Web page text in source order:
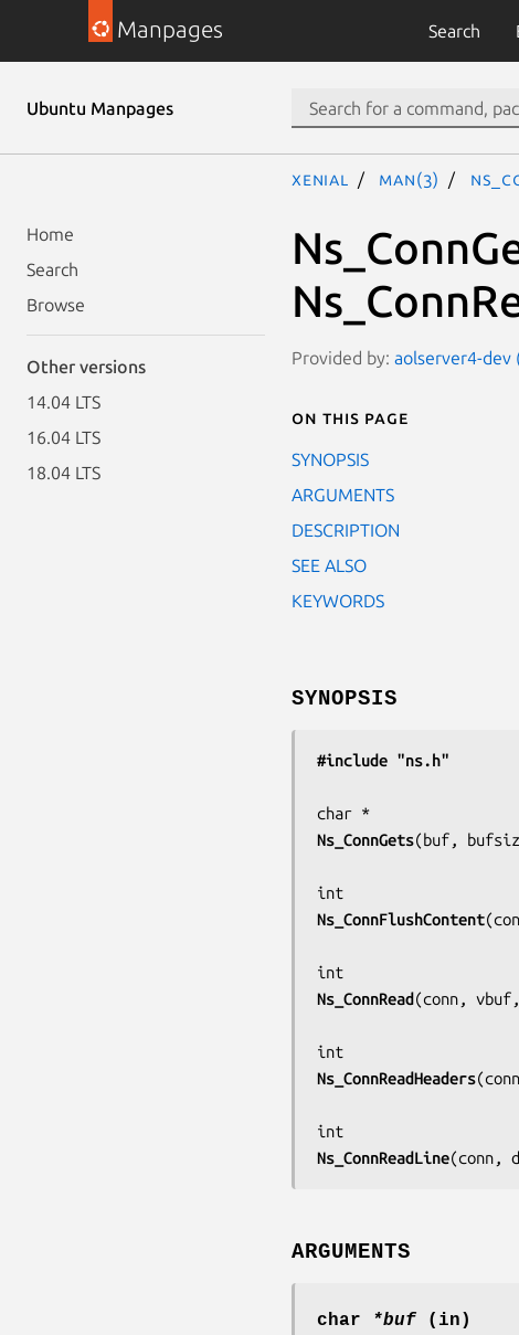
Manpages Search
Ubuntu Manpages
Home
Search
Browse
Other versions
14.04 LTS
16.04 LTS
18.04 LTS
xenial man(3)
Provided by: aolserver4-dev
On this page
SYNOPSIS
ARGUMENTS
DESCRIPTION
SEE ALSO
KEYWORDS
SYNOPSIS
#include "ns.h"
Ns_ConnGets(buf,
Ns_ConnFlushContent(
Ns_ConnRead(conn,
Ns_ConnReadHeaders(
Ns_ConnReadLine(conn,
ARGUMENTS
char *buf (in)